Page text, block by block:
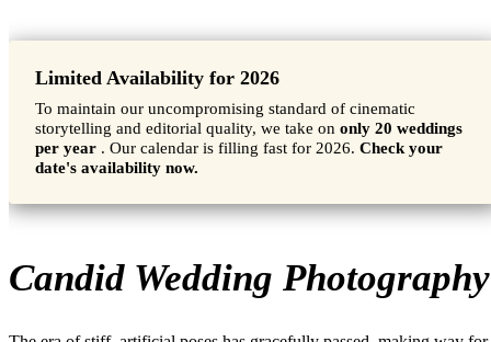
Limited Availability for 2026
To maintain our uncompromising standard of cinematic
storytelling and editorial quality, we take on only 20 weddings
per year . Our calendar is filling fast for 2026. Check your
date's availability now.
Candid Wedding Photography